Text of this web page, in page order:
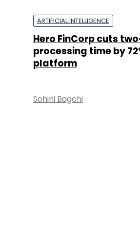
ARTIFICIAL INTELLIGENCE
Hero FinCorp cuts
processing time by
platform
Sohini Bagchi